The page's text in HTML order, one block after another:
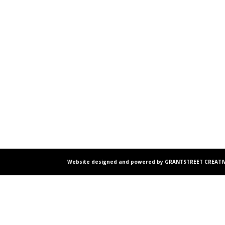
Website designed and powered by GRANTSTREET